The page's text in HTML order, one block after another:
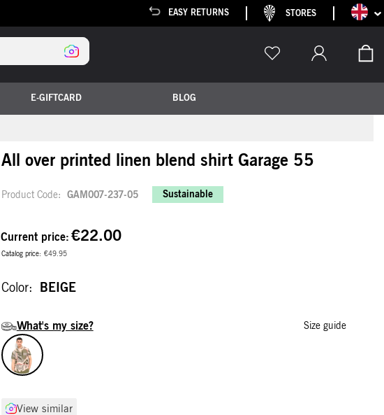
EASY RETURNS STORES
E-GIFTCARD BLOG
All over printed linen blend shirt Garage 55
Product Code GAM007-237-05 Sustainable
Current price €22.00
Catalog price €49.95
Color BEIGE
What's my size? Size guide
View similar